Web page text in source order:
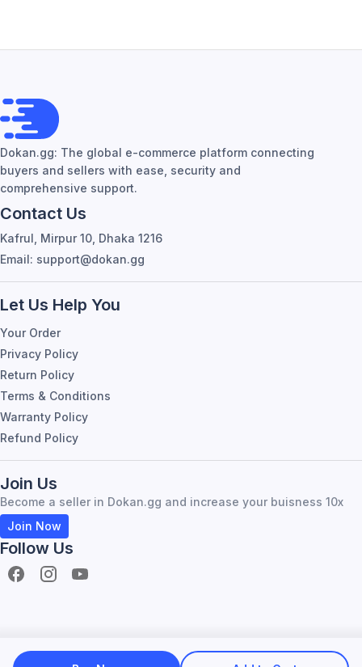
Dokan.gg: The global e-commerce platform connecting
buyers and sellers with ease, security and
comprehensive support.
Contact Us
Kafrul, Mirpur 10, Dhaka 1216
Email: support@dokan.gg
Let Us Help You
Your Order
Privacy Policy
Return Policy
Terms & Conditions
Warranty Policy
Refund Policy
Join Us
Become a seller in Dokan.gg and increase your buisness 10x
Join Now
Follow Us